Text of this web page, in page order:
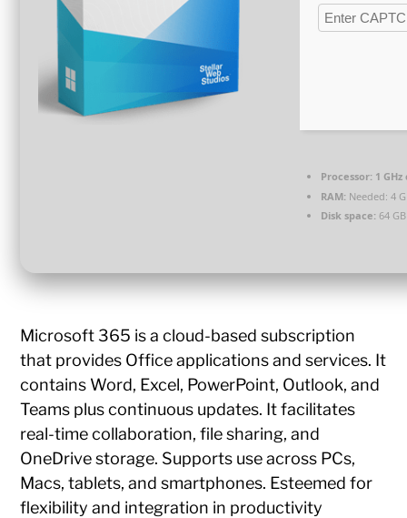
Processor: 1
RAM: Needed: 4
Disk space: 64
Microsoft 365 is a cloud-based subscription
that provides Office applications and services. It
contains Word, Excel, PowerPoint, Outlook, and
Teams plus continuous updates. It facilitates
real-time collaboration, file sharing, and
OneDrive storage. Supports use across PCs,
Macs, tablets, and smartphones. Esteemed for
flexibility and integration in productivity